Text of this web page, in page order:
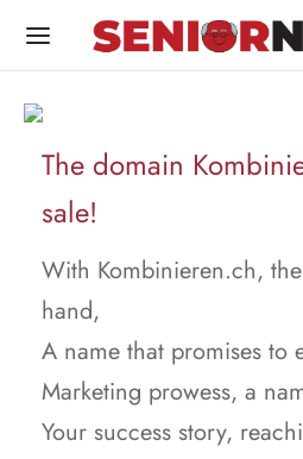
The domain
sale!
With Kombinieren.ch,
hand,
A name that promises to
Marketing prowess, a
Your success story,